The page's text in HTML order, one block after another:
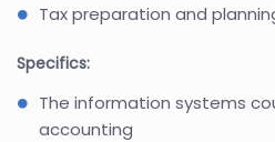
Tax preparation and
Specifics:
The information systems
accounting